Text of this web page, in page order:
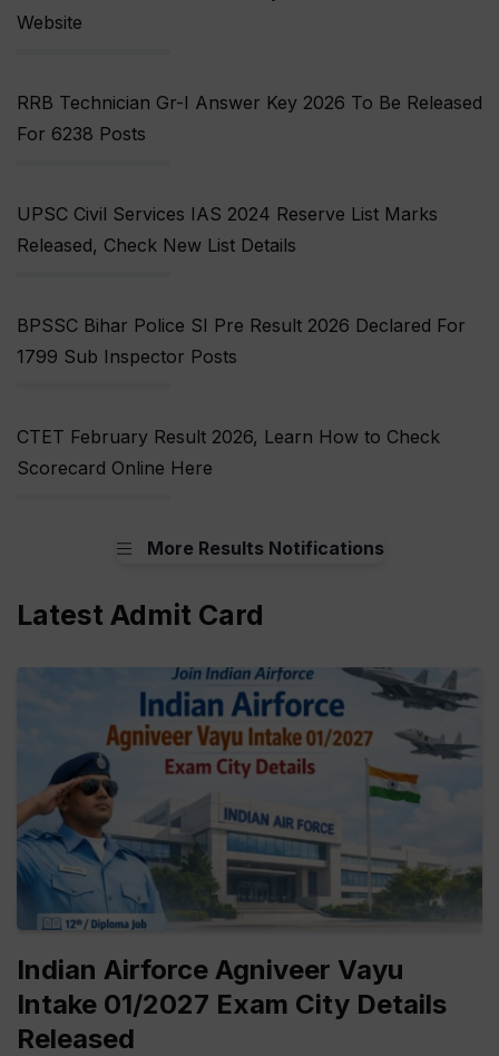
Website
RRB Technician Gr-I Answer Key 2026 To Be Released
For 6238 Posts
UPSC Civil Services IAS 2024 Reserve List Marks
Released, Check New List Details
BPSSC Bihar Police SI Pre Result 2026 Declared For
1799 Sub Inspector Posts
CTET February Result 2026, Learn How to Check
Scorecard Online Here
More Results Notifications
Latest Admit Card
Indian Airforce Agniveer Vayu
Intake 01/2027 Exam City Details
Released